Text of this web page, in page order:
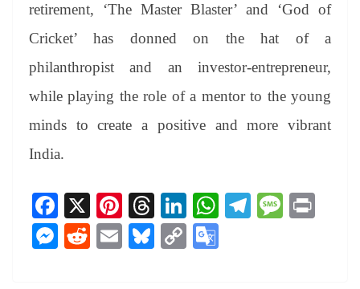
retirement, ‘The Master Blaster’ and ‘God of
Cricket’ has donned on the hat of a
philanthropist and an investor-entrepreneur,
while playing the role of a mentor to the young
minds to create a positive and more vibrant
India.
Fa
ce
bo
X
Pi
nt
er
T
hr
ea
Li
nk
ed
W Te M
M
R
E
Bl
C